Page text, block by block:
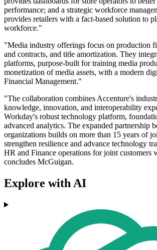
performance; and a strategic workforce
provides retailers with a fact-based solution to
workforce."
"Media industry offerings focus on production
and contracts, and title amortization. They
platforms, purpose-built for training media
monetization of media assets, with a modern
Financial Management."
"The collaboration combines Accenture's
knowledge, innovation, and interoperability
Workday's robust technology platform,
advanced analytics. The expanded partnership
organizations builds on more than 15 years of
strengthen resilience and advance technology
HR and Finance operations for joint customers
concludes McGuigan.
Explore with AI